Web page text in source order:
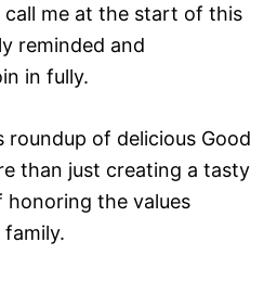
call me at the start of this
reminded and
in fully.
of delicious Good
than just creating a tasty
honoring the values